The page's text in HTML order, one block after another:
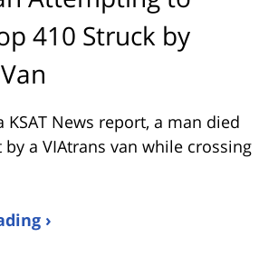
410 Struck by
KSAT News report, a man died
a VIAtrans van while crossing
›